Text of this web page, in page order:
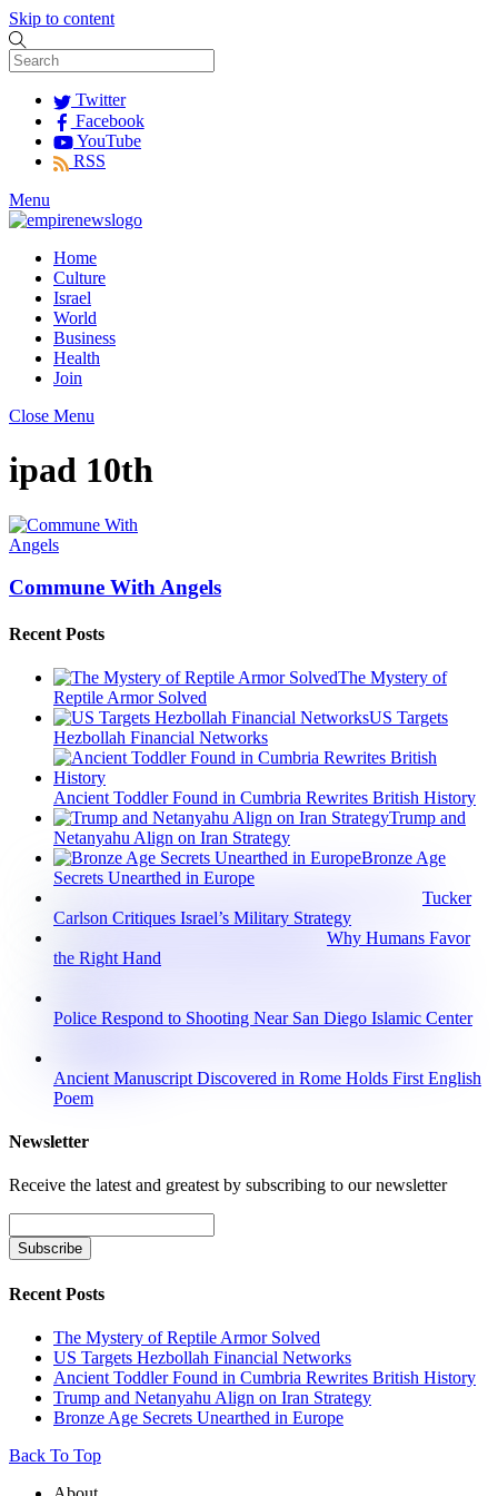
Skip to content
Twitter
Facebook
YouTube
RSS
Menu
Home
Culture
Israel
World
Business
Health
Join
Close Menu
ipad 10th
Commune With Angels
Recent Posts
The Mystery of
Reptile Armor Solved
US Targets
Hezbollah Financial Networks
Ancient Toddler Found in Cumbria Rewrites British History
Trump and
Netanyahu Align on Iran Strategy
Bronze Age
Secrets Unearthed in Europe
Tucker
Carlson Critiques Israel’s Military Strategy
Why Humans Favor
the Right Hand
Police Respond to Shooting Near San Diego Islamic Center
Ancient Manuscript Discovered in Rome Holds First English
Poem
Newsletter
Receive the latest and greatest by subscribing to our newsletter
Recent Posts
The Mystery of Reptile Armor Solved
US Targets Hezbollah Financial Networks
Ancient Toddler Found in Cumbria Rewrites British History
Trump and Netanyahu Align on Iran Strategy
Bronze Age Secrets Unearthed in Europe
Back To Top